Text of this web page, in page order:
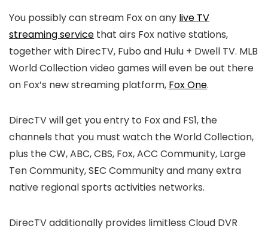
You possibly can stream Fox on any live TV
streaming service that airs Fox native stations,
together with DirecTV, Fubo and Hulu + Dwell TV. MLB
World Collection video games will even be out there
on Fox’s new streaming platform, Fox One.
DirecTV will get you entry to Fox and FS1, the
channels that you must watch the World Collection,
plus the CW, ABC, CBS, Fox, ACC Community, Large
Ten Community, SEC Community and many extra
native regional sports activities networks.
DirecTV additionally provides limitless Cloud DVR